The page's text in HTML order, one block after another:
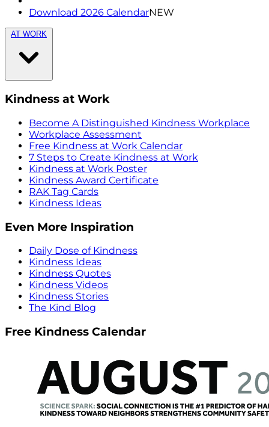
Download 2026 CalendarNEW
AT WORK
Kindness at Work
Become A Distinguished Kindness Workplace
Workplace Assessment
Free Kindness at Work Calendar
7 Steps to Create Kindness at Work
Kindness at Work Poster
Kindness Award Certificate
RAK Tag Cards
Kindness Ideas
Even More Inspiration
Daily Dose of Kindness
Kindness Ideas
Kindness Quotes
Kindness Videos
Kindness Stories
The Kind Blog
Free Kindness Calendar